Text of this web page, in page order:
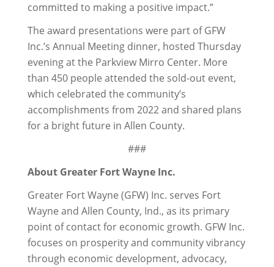
committed to making a positive impact.”
The award presentations were part of GFW
Inc.’s Annual Meeting dinner, hosted Thursday
evening at the Parkview Mirro Center. More
than 450 people attended the sold-out event,
which celebrated the community’s
accomplishments from 2022 and shared plans
for a bright future in Allen County.
###
About Greater Fort Wayne Inc.
Greater Fort Wayne (GFW) Inc. serves Fort
Wayne and Allen County, Ind., as its primary
point of contact for economic growth. GFW Inc.
focuses on prosperity and community vibrancy
through economic development, advocacy,